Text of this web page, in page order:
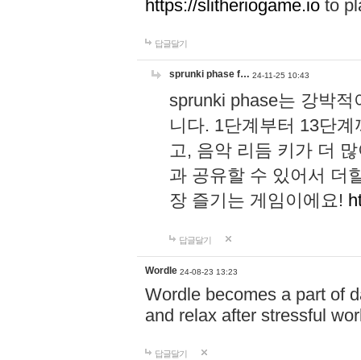
https://slitheriogame.io to
답글달기
sprunki phase f… 24-11-25 10:43
sprunki phase는 강박
니다. 1단계부터 13단
고, 음악 리듬 키가 더
과 공유할 수 있어서 더
장 즐기는 게임이에요!
답글달기
Wordle 24-08-23 13:23
Wordle becomes a part of
and relax after stressful
답글달기